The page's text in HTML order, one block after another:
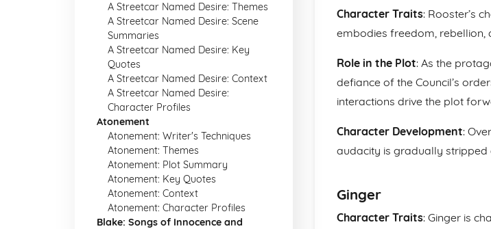
A Streetcar Named Desire: Themes
A Streetcar Named Desire: Scene
Summaries
A Streetcar Named Desire: Key
Quotes
A Streetcar Named Desire: Context
A Streetcar Named Desire:
Character Profiles
Atonement
Atonement: Writer's Techniques
Atonement: Themes
Atonement: Plot Summary
Atonement: Key Quotes
Atonement: Context
Atonement: Character Profiles
Blake: Songs of Innocence and
Character Traits: Rooster’s
embodies freedom, rebellion,
Role in the Plot: As the
defiance of the Council’s
interactions drive the plot
Character Development:
audacity is gradually
Ginger
Character Traits: Ginger is